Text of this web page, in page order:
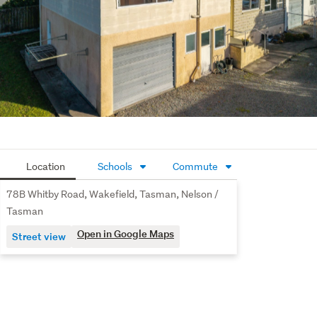
Location Schools Commute
78B Whitby Road, Wakefield, Tasman, Nelson /
Tasman
Street view Open in Google Maps